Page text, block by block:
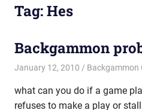
Tag:Hes
Backgammon
January 12, 2010 Riley
Backgammon
what can you do if a game
refuses to make a play or